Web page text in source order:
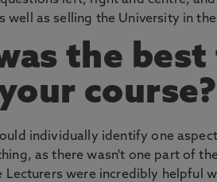
well as selling the University in
the
course?
individually identify one
as there wasn't one part of the
Lecturers were incredibly helpful